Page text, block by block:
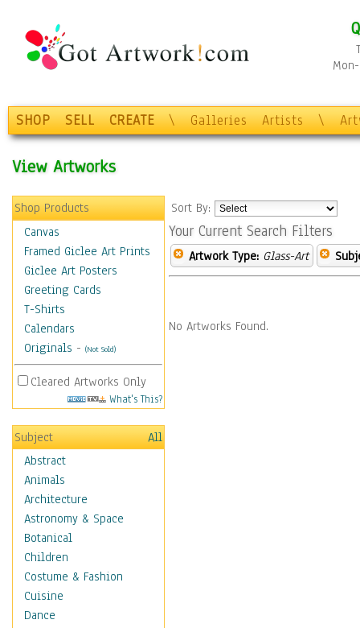
SHOP SELL CREATE \ Galleries Artists \
View Artworks
Shop Products
Canvas
Framed Giclee Art Prints
Giclee Art Posters
Greeting Cards
T-Shirts
Calendars
Originals - (Not Sold)
Cleared Artworks Only
What's This?
Subject
All
Abstract
Animals
Architecture
Astronomy & Space
Botanical
Children
Costume & Fashion
Cuisine
Dance
Sort By:
Your Current Search Filters
Artwork Type: Glass-Art
No Artworks Found.